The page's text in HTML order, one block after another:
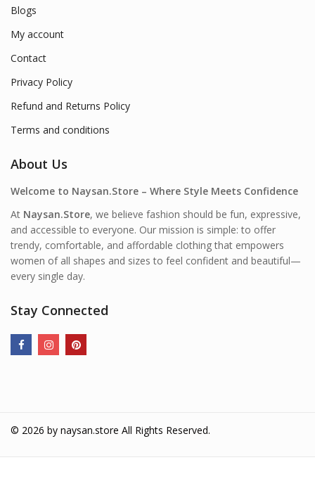
Blogs
My account
Contact
Privacy Policy
Refund and Returns Policy
Terms and conditions
About Us
Welcome to Naysan.Store – Where Style Meets Confidence
At Naysan.Store, we believe fashion should be fun, expressive,
and accessible to everyone. Our mission is simple: to offer
trendy, comfortable, and affordable clothing that empowers
women of all shapes and sizes to feel confident and beautiful—
every single day.
Stay Connected
© 2026 by naysan.store All Rights Reserved.